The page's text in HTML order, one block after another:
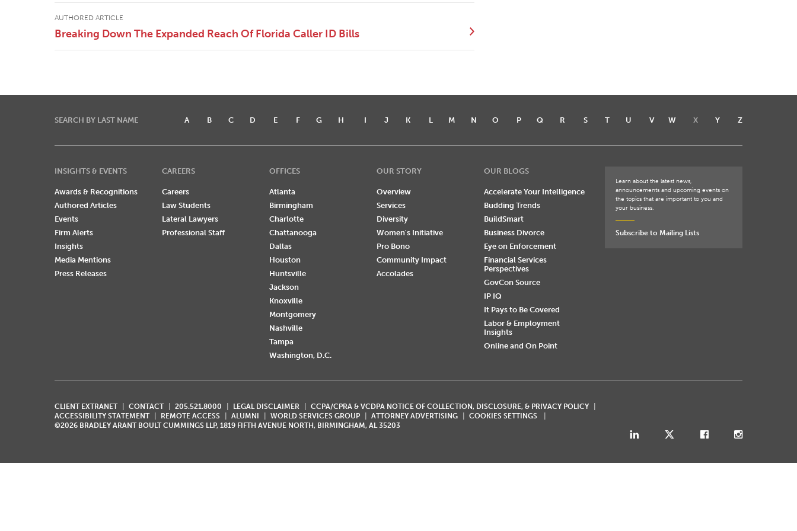
AUTHORED ARTICLE
Breaking Down The Expanded Reach Of Florida Caller ID Bills
SEARCH BY LAST NAME A B C D E F G H I J K L M N O P Q R S T U V W X Y Z
INSIGHTS & EVENTS
Awards & Recognitions
Authored Articles
Events
Firm Alerts
Insights
Media Mentions
Press Releases
CAREERS
Careers
Law Students
Lateral Lawyers
Professional Staff
OFFICES
Atlanta
Birmingham
Charlotte
Chattanooga
Dallas
Houston
Huntsville
Jackson
Knoxville
Montgomery
Nashville
Tampa
Washington, D.C.
OUR STORY
Overview
Services
Diversity
Women's Initiative
Pro Bono
Community Impact
Accolades
OUR BLOGS
Accelerate Your Intelligence
Budding Trends
BuildSmart
Business Divorce
Eye on Enforcement
Financial Services
Perspectives
GovCon Source
IP IQ
It Pays to Be Covered
Labor & Employment
Insights
Online and On Point
Learn about the latest news,
announcements and upcoming events on
the topics that are important to you and
your business.
Subscribe to Mailing Lists
CLIENT EXTRANET CONTACT 205.521.8000 LEGAL DISCLAIMER
CCPA/CPRA & VCDPA NOTICE OF COLLECTION, DISCLOSURE, & PRIVACY POLICY
ACCESSIBILITY STATEMENT
REMOTE ACCESS ALUMNI WORLD SERVICES GROUP ATTORNEY ADVERTISING
COOKIES SETTINGS
©2026 BRADLEY ARANT BOULT CUMMINGS LLP, 1819 FIFTH AVENUE NORTH, BIRMINGHAM, AL 35203